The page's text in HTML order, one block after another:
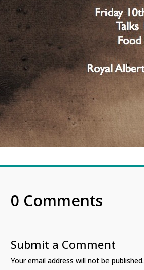
0 Comments
Submit a Comment
Your email address will not be published.